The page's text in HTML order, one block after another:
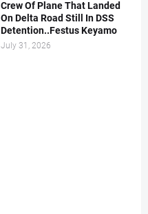
Crew Of Plane That Landed
On Delta Road Still In DSS
Detention..Festus Keyamo
July 31, 2026